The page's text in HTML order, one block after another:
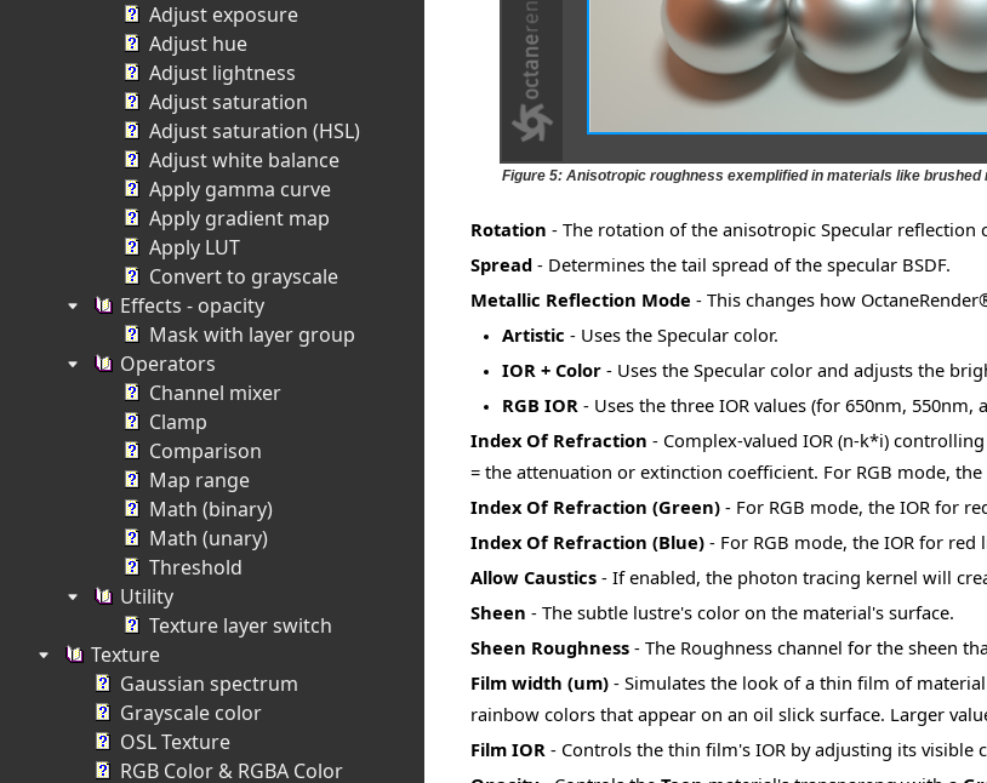
Adjust exposure
Adjust hue
Adjust lightness
Adjust saturation
Adjust saturation (HSL)
Adjust white balance
Apply gamma curve
Apply gradient map
Apply LUT
Convert to grayscale
Effects - opacity
Mask with layer group
Operators
Channel mixer
Clamp
Comparison
Map range
Math (binary)
Math (unary)
Threshold
Utility
Texture layer switch
Texture
Gaussian spectrum
Grayscale color
OSL Texture
RGB Color & RGBA Color
Figure 5: Anisotropic roughness exemplified in materials like brushed
Rotation - The rotation of the anisotropic Specular reflection
Spread - Determines the tail spread of the specular BSDF.
Metallic Reflection Mode - This changes how
Artistic - Uses the Specular color.
IOR + Color - Uses the Specular color and adjusts the
RGB IOR - Uses the three IOR values (for 650nm,
Index Of Refraction - Complex-valued IOR (n-k*i)
= the attenuation or extinction coefficient. For RGB mode,
Index Of Refraction (Green) - For RGB mode, the IOR for
Index Of Refraction (Blue) - For RGB mode, the IOR for red
Allow Caustics - If enabled, the photon tracing kernel will
Sheen - The subtle lustre's color on the material's surface.
Sheen Roughness - The Roughness channel for the sheen
Film width (um) - Simulates the look of a thin film of
rainbow colors that appear on an oil slick surface. Larger
Film IOR - Controls the thin film's IOR by adjusting its visible